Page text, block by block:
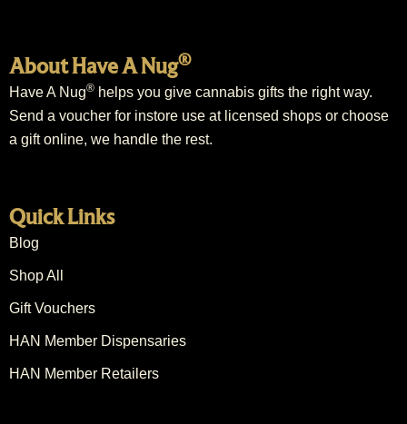
About Have A Nug®
Have A Nug® helps you give cannabis gifts the right way.
Send a voucher for instore use at licensed shops or choose
a gift online, we handle the rest.
Quick Links
Blog
Shop All
Gift Vouchers
HAN Member Dispensaries
HAN Member Retailers